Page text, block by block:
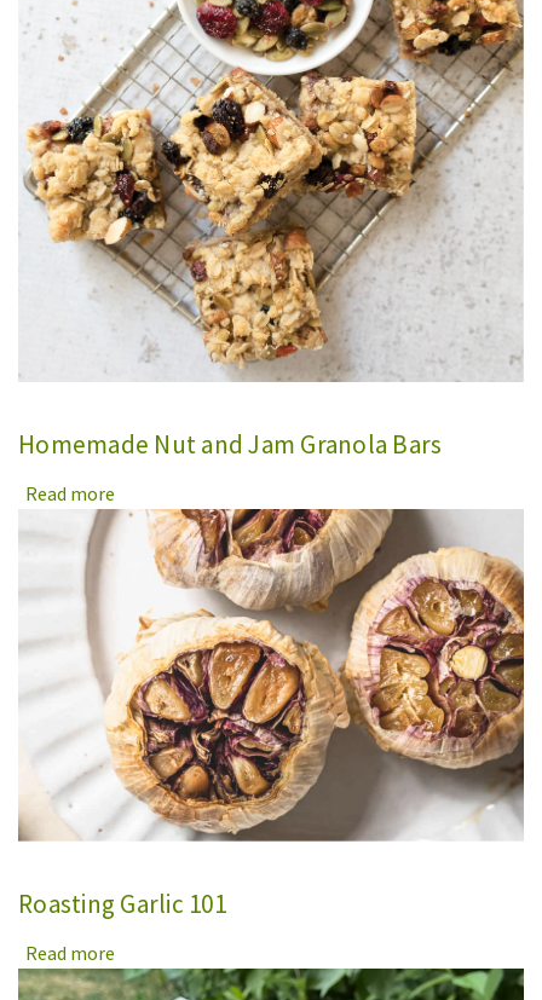
Homemade Nut and Jam Granola Bars
Read more
Roasting Garlic 101
Read more